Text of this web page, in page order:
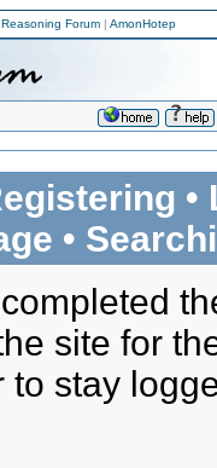
Reasoning Forum| AmonHotep
•
•
site for
to stay